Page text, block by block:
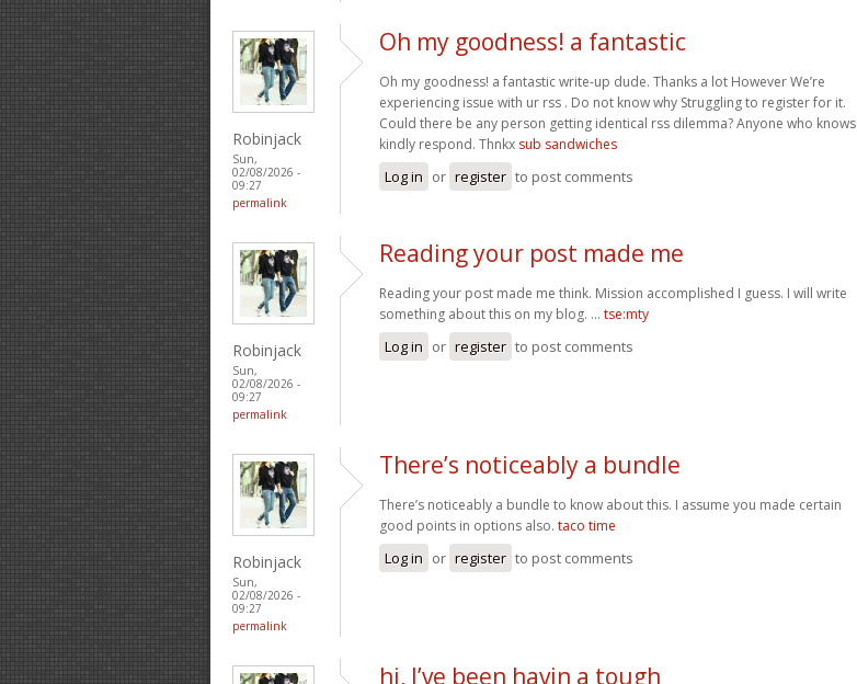
Robinjack
Sun,
02/08/2026 -
09:27
permalink
Oh my goodness! a fantastic
Oh my goodness! a fantastic write-up dude. Thanks a lot However We’re
experiencing issue with ur rss . Do not know why Struggling to register for it.
Could there be any person getting identical rss dilemma? Anyone who knows
kindly respond. Thnkx sub sandwiches
Log in or register to post comments
Robinjack
Sun,
02/08/2026 -
09:27
permalink
Reading your post made me
Reading your post made me think. Mission accomplished I guess. I will write
something about this on my blog. … tse:mty
Log in or register to post comments
Robinjack
Sun,
02/08/2026 -
09:27
permalink
There’s noticeably a bundle
There’s noticeably a bundle to know about this. I assume you made certain
good points in options also. taco time
Log in or register to post comments
hi, I’ve been havin a tough